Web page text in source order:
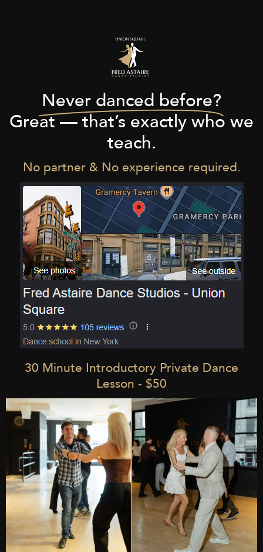
Never danced before?
Great — that’s exactly who we
teach.
No partner & No experience required.
30 Minute Introductory Private Dance
Lesson - $50